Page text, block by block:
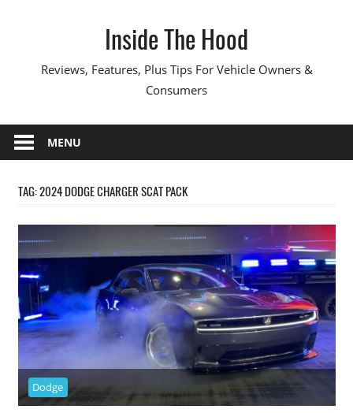
Inside The Hood
Reviews, Features, Plus Tips For Vehicle Owners &
Consumers
MENU
TAG:2024 DODGE CHARGER SCAT PACK
Dodge